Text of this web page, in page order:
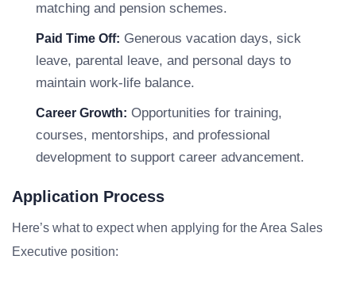
matching and pension schemes.
Paid Time Off: Generous vacation days, sick
leave, parental leave, and personal days to
maintain work-life balance.
Career Growth: Opportunities for training,
courses, mentorships, and professional
development to support career advancement.
Application Process
Here’s what to expect when applying for the Area Sales
Executive position: